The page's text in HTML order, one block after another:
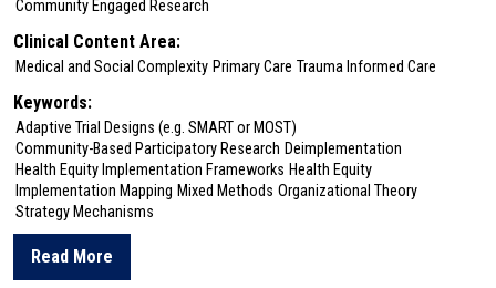
Community Engaged Research
Clinical Content Area:
Medical and Social Complexity Primary Care Trauma Informed Care
Keywords:
Adaptive Trial Designs (e.g. SMART or MOST)
Community-Based Participatory Research Deimplementation
Health Equity Implementation Frameworks Health Equity
Implementation Mapping Mixed Methods Organizational Theory
Strategy Mechanisms
Read More